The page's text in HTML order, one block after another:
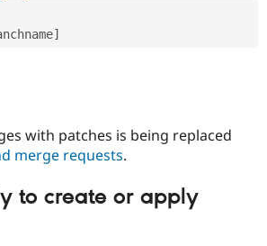
with patches is being replaced
merge requests.
to create or apply